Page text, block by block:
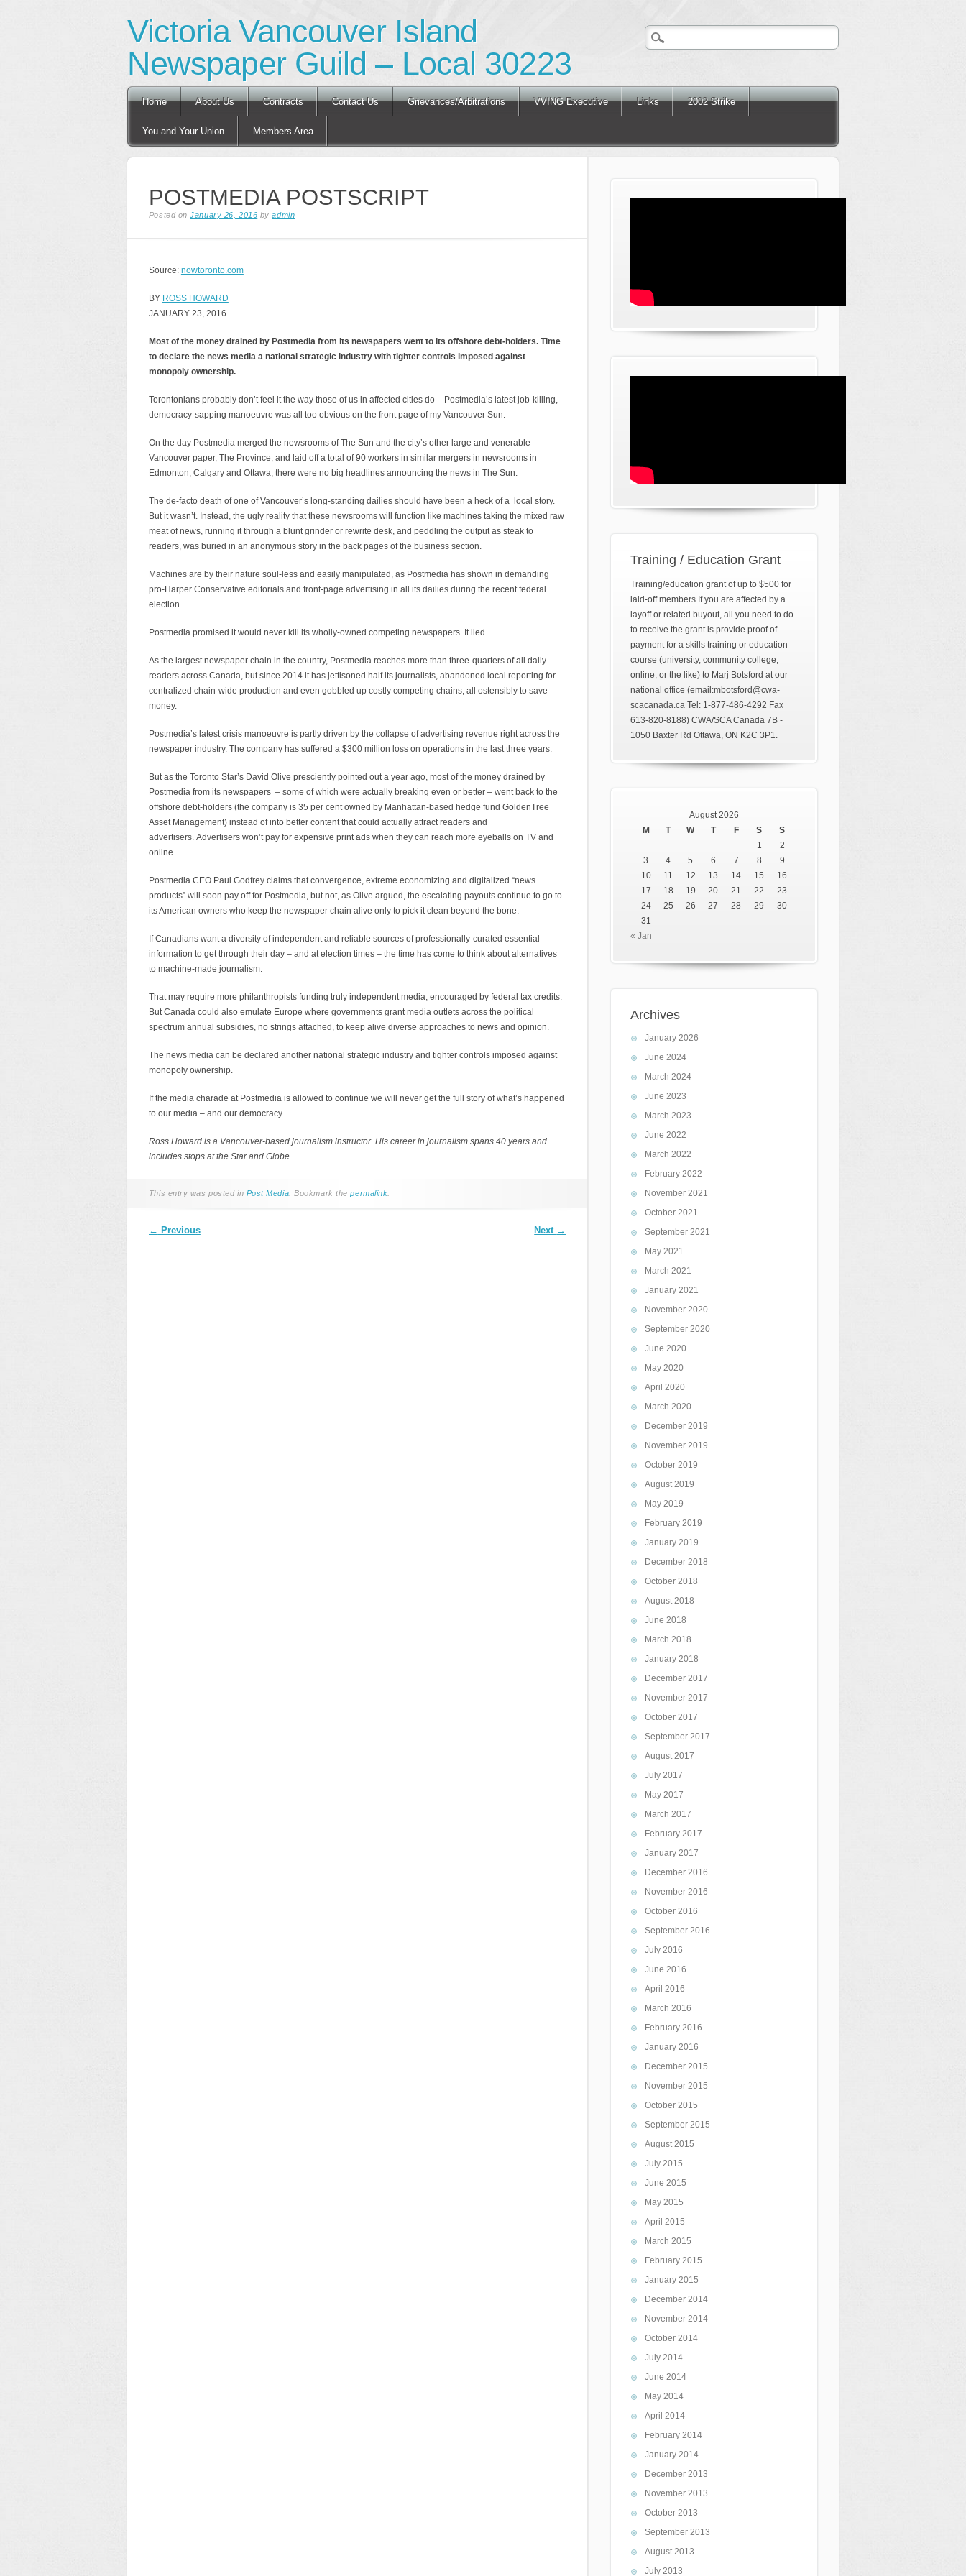
Victoria Vancouver Island
Newspaper Guild – Local 30223
Main menu
Skip
Home About Us Contracts Contact Us Grievances/Arbitrations VVING Executive Links 2002 Strike
You and Your Union Members Area
POSTMEDIA POSTSCRIPT
Posted onJanuary 26, 2016 byadmin
Source: nowtoronto.com
BY ROSS HOWARD
JANUARY 23, 2016
Most of the money drained by Postmedia from its newspapers went to its offshore debt-holders. Time
to declare the news media a national strategic industry with tighter controls imposed against
monopoly ownership.
Torontonians probably don’t feel it the way those of us in affected cities do – Postmedia’s latest job-killing,
democracy-sapping manoeuvre was all too obvious on the front page of my Vancouver Sun.
On the day Postmedia merged the newsrooms of The Sun and the city’s other large and venerable
Vancouver paper, The Province, and laid off a total of 90 workers in similar mergers in newsrooms in
Edmonton, Calgary and Ottawa, there were no big headlines announcing the news in The Sun.
The de-facto death of one of Vancouver’s long-standing dailies should have been a heck of a local story.
But it wasn’t. Instead, the ugly reality that these newsrooms will function like machines taking the mixed raw
meat of news, running it through a blunt grinder or rewrite desk, and peddling the output as steak to
readers, was buried in an anonymous story in the back pages of the business section.
Machines are by their nature soul-less and easily manipulated, as Postmedia has shown in demanding
pro-Harper Conservative editorials and front-page advertising in all its dailies during the recent federal
election.
Postmedia promised it would never kill its wholly-owned competing newspapers. It lied.
As the largest newspaper chain in the country, Postmedia reaches more than three-quarters of all daily
readers across Canada, but since 2014 it has jettisoned half its journalists, abandoned local reporting for
centralized chain-wide production and even gobbled up costly competing chains, all ostensibly to save
money.
Postmedia’s latest crisis manoeuvre is partly driven by the collapse of advertising revenue right across the
newspaper industry. The company has suffered a $300 million loss on operations in the last three years.
But as the Toronto Star’s David Olive presciently pointed out a year ago, most of the money drained by
Postmedia from its newspapers – some of which were actually breaking even or better – went back to the
offshore debt-holders (the company is 35 per cent owned by Manhattan-based hedge fund GoldenTree
Asset Management) instead of into better content that could actually attract readers and
advertisers. Advertisers won’t pay for expensive print ads when they can reach more eyeballs on TV and
online.
Postmedia CEO Paul Godfrey claims that convergence, extreme economizing and digitalized “news
products” will soon pay off for Postmedia, but not, as Olive argued, the escalating payouts continue to go to
its American owners who keep the newspaper chain alive only to pick it clean beyond the bone.
If Canadians want a diversity of independent and reliable sources of professionally-curated essential
information to get through their day – and at election times – the time has come to think about alternatives
to machine-made journalism.
That may require more philanthropists funding truly independent media, encouraged by federal tax credits.
But Canada could also emulate Europe where governments grant media outlets across the political
spectrum annual subsidies, no strings attached, to keep alive diverse approaches to news and opinion.
The news media can be declared another national strategic industry and tighter controls imposed against
monopoly ownership.
If the media charade at Postmedia is allowed to continue we will never get the full story of what’s happened
to our media – and our democracy.
Ross Howard is a Vancouver-based journalism instructor. His career in journalism spans 40 years and
includes stops at the Star and Globe.
This entry was posted in Post Media . Bookmark thepermalink
Post navigation
← Previous Next →
Training / Education Grant
Training/education grant of up to $500 for
laid-off members If you are affected by a
layoff or related buyout, all you need to do
to receive the grant is provide proof of
payment for a skills training or education
course (university, community college,
online, or the like) to Marj Botsford at our
national office (email:mbotsford@cwa-
scacanada.ca Tel: 1-877-486-4292 Fax
613-820-8188) CWA/SCA Canada 7B -
1050 Baxter Rd Ottawa, ON K2C 3P1.
August 2026
M
T W T F S
S
1
2
3
4 5 6 7 8
9
10
11 12 13 14 15
16
17
18 19 20 21 22
23
24
25 26 27 28 29
30
31
« Jan
Archives
January 2026
June 2024
March 2024
June 2023
March 2023
June 2022
March 2022
February 2022
November 2021
October 2021
September 2021
May 2021
March 2021
January 2021
November 2020
September 2020
June 2020
May 2020
April 2020
March 2020
December 2019
November 2019
October 2019
August 2019
May 2019
February 2019
January 2019
December 2018
October 2018
August 2018
June 2018
March 2018
January 2018
December 2017
November 2017
October 2017
September 2017
August 2017
July 2017
May 2017
March 2017
February 2017
January 2017
December 2016
November 2016
October 2016
September 2016
July 2016
June 2016
April 2016
March 2016
February 2016
January 2016
December 2015
November 2015
October 2015
September 2015
August 2015
July 2015
June 2015
May 2015
April 2015
March 2015
February 2015
January 2015
December 2014
November 2014
October 2014
July 2014
June 2014
May 2014
April 2014
February 2014
January 2014
December 2013
November 2013
October 2013
September 2013
August 2013
July 2013